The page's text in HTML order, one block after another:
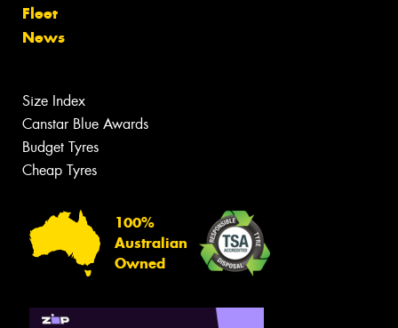
Fleet
News
Size Index
Canstar Blue Awards
Budget Tyres
Cheap Tyres
100%
Australian
Owned